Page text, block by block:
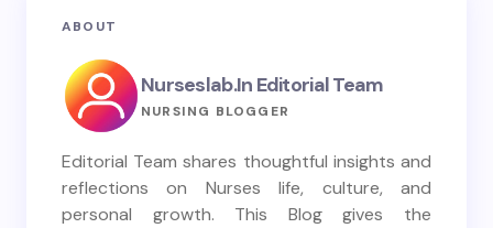
ABOUT
Nurseslab.in Editorial Team
NURSING BLOGGER
Editorial Team shares thoughtful insights and
reflections on Nurses life, culture, and
personal growth. This Blog gives the